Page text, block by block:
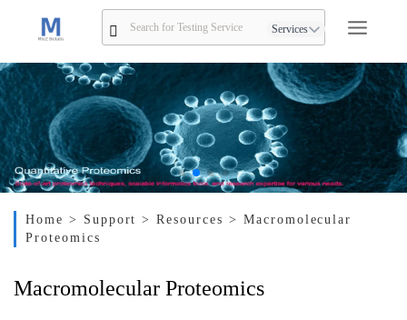
Services
Home > Support> Resources > Macromolecular
Proteomics
Macromolecular Proteomics